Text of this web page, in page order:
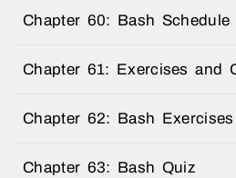
Chapter 60: Bash Schedule
Chapter 61: Exercises and
Chapter 62: Bash Exercises
Chapter 63: Bash Quiz